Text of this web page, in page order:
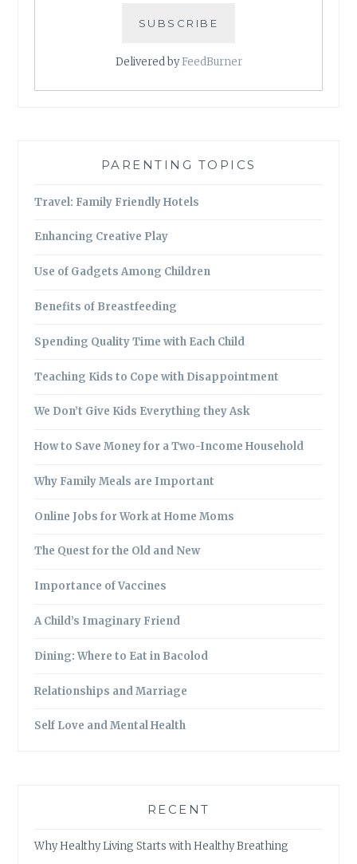
Delivered byFeedBurner
PARENTING TOPICS
Travel: Family Friendly Hotels
Enhancing Creative Play
Use of Gadgets Among Children
Benefits of Breastfeeding
Spending Quality Time with Each Child
Teaching Kids to Cope with Disappointment
We Don’t Give Kids Everything they Ask
How to Save Money for a Two-Income Household
Why Family Meals are Important
Online Jobs for Work at Home Moms
The Quest for the Old and New
Importance of Vaccines
A Child’s Imaginary Friend
Dining: Where to Eat in Bacolod
Relationships and Marriage
Self Love and Mental Health
RECENT
Why Healthy Living Starts with Healthy Breathing